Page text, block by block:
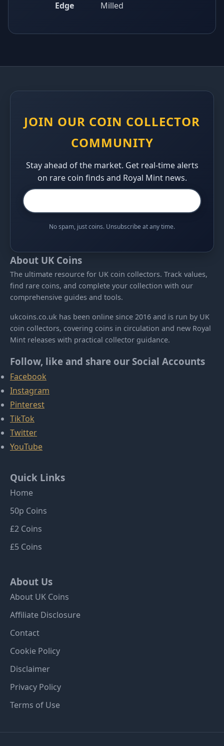
Edge
Milled
JOIN OUR COIN COLLECTOR
COMMUNITY
Stay ahead of the market. Get real-time alerts
on rare coin finds and Royal Mint news.
No spam, just coins. Unsubscribe at any time.
About UK Coins
The ultimate resource for UK coin collectors. Track values,
find rare coins, and complete your collection with our
comprehensive guides and tools.
ukcoins.co.uk has been online since 2016 and is run by UK
coin collectors, covering coins in circulation and new Royal
Mint releases with practical collector guidance.
Follow, like and share our Social Accounts
Facebook
Instagram
Pinterest
TikTok
Twitter
YouTube
Quick Links
Home
50p Coins
£2 Coins
£5 Coins
About Us
About UK Coins
Affiliate Disclosure
Contact
Cookie Policy
Disclaimer
Privacy Policy
Terms of Use